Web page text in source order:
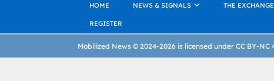
HOME NEWS & SIGNALS THE EXCHANGE
REGISTER
Mobilized News © 2024-2026 is licensed under CC BY-NC